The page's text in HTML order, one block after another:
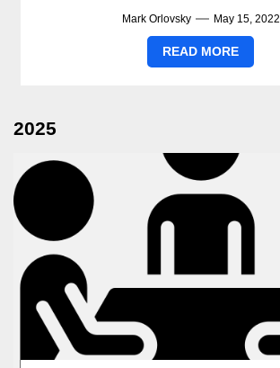
Mark Orlovsky May 15, 2022
READ MORE
2025